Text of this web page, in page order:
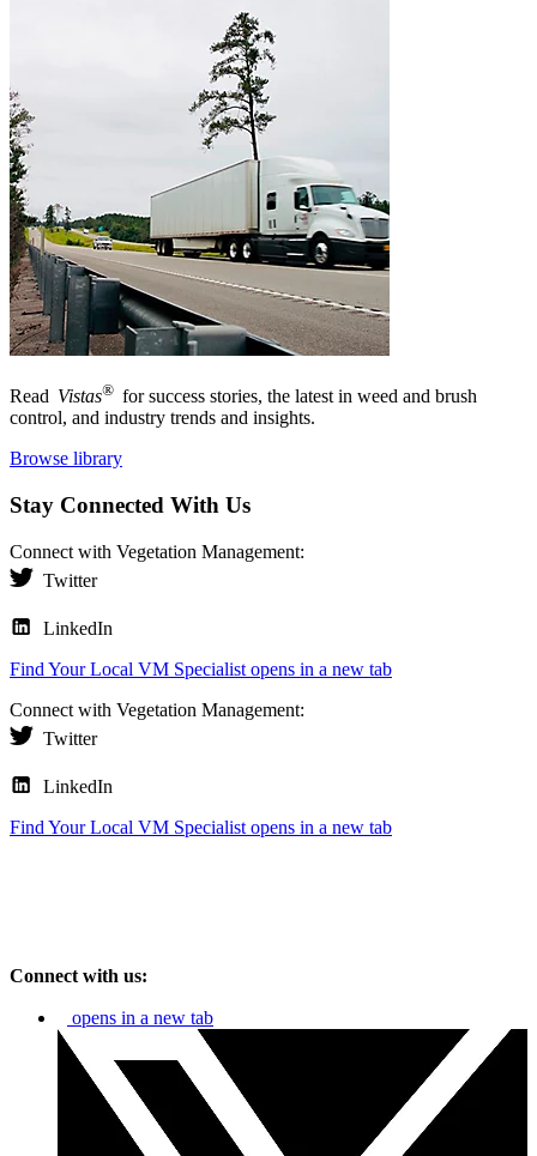
Read Vistas® for success stories, the latest in weed and brush
control, and industry trends and insights.
Browse library
Stay Connected With Us
Connect with Vegetation Management:
Twitter
LinkedIn
Find Your Local VM Specialist opens in a new tab
Connect with Vegetation Management:
Twitter
LinkedIn
Find Your Local VM Specialist opens in a new tab
Connect with us:
opens in a new tab